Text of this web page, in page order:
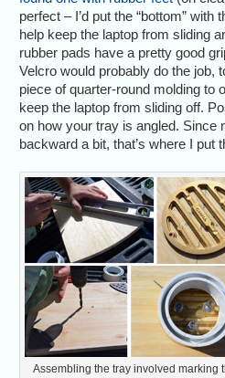
perfect – I’d put the “bottom” with
help keep the laptop from sliding
rubber pads have a pretty good
Velcro would probably do the job,
piece of quarter-round molding to
keep the laptop from sliding off.
on how your tray is angled. Since
backward a bit, that’s where I put
Assembling the tray involved marking